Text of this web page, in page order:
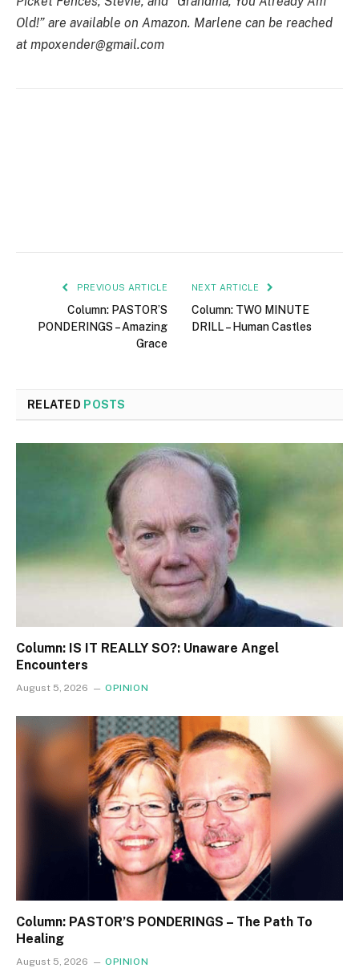
Old!” are available on Amazon. Marlene can be reached
at mpoxender@gmail.com
PREVIOUS ARTICLE
Column: PASTOR’S
PONDERINGS – Amazing
Grace
NEXT ARTICLE
Column: TWO MINUTE
DRILL – Human Castles
RELATED POSTS
Column: IS IT REALLY SO?: Unaware Angel
Encounters
August 5, 2026 OPINION
Column: PASTOR’S PONDERINGS – The Path To
Healing
August 5, 2026 OPINION